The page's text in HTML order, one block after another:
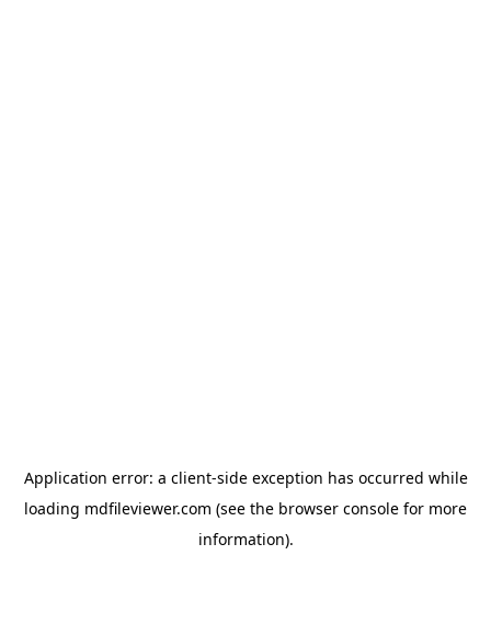
Application error: a client-side exception has occurred while
loading mdfileviewer.com (see the browser console for more
information).